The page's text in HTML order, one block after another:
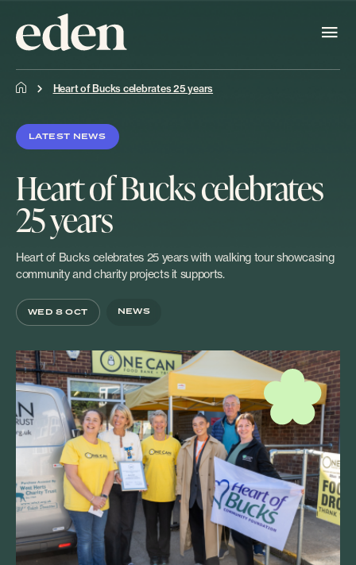
Heart of Bucks celebrates 25 years
LATEST NEWS
Heart of Bucks celebrates
25 years
Heart of Bucks celebrates 25 years with walking tour showcasing
community and charity projects it supports.
WED 8 OCT NEWS